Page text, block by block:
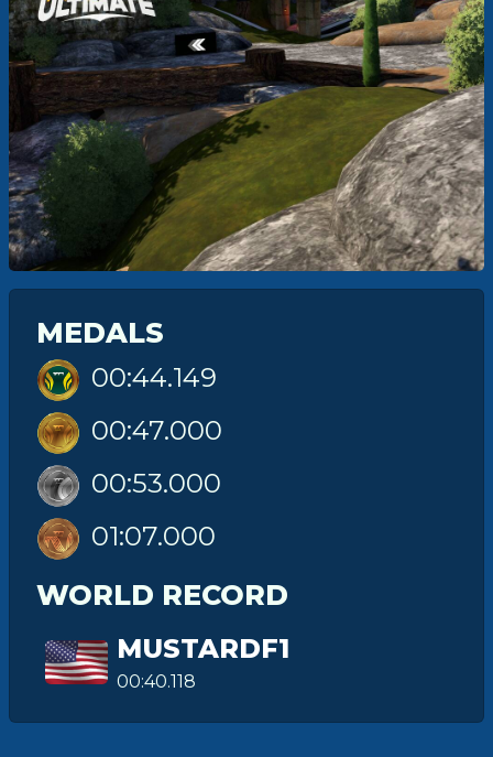
MEDALS
00:44.149
00:47.000
00:53.000
01:07.000
WORLD RECORD
MUSTARDF1
00:40.118